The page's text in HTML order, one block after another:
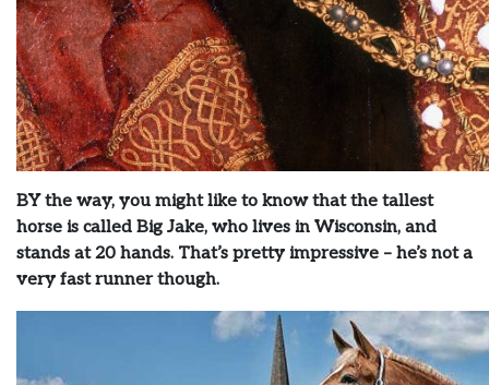
BY the way, you might like to know that the tallest
horse is called Big Jake, who lives in Wisconsin, and
stands at 20 hands. That’s pretty impressive – he’s not a
very fast runner though.